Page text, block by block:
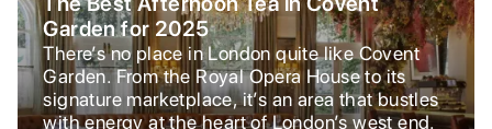
Garden for 2025
There’s no place in London quite like Covent
Garden. From the Royal Opera House to its
signature marketplace, it’s an area that bustles
with energy at the heart of London’s west end.